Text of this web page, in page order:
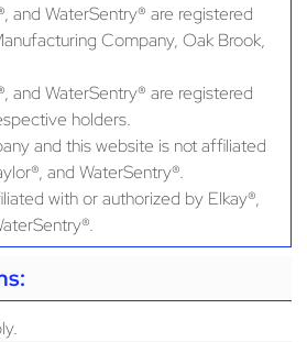
and WaterSentry® are registered
Company, Oak Brook,
and WaterSentry® are registered
holders.
and this website is not affiliated
and WaterSentry®.
with or authorized by Elkay®,